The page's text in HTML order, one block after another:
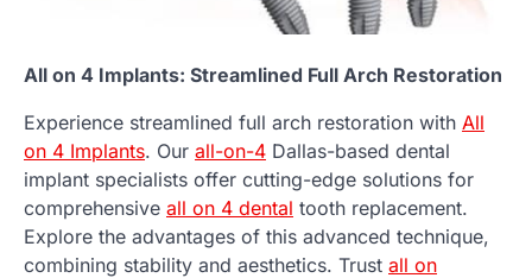
All on 4 Implants: Streamlined Full Arch Restoration
Experience streamlined full arch restoration with All
on 4 Implants. Our all-on-4 Dallas-based dental
implant specialists offer cutting-edge solutions for
comprehensive all on 4 dental tooth replacement.
Explore the advantages of this advanced technique,
combining stability and aesthetics. Trust all on